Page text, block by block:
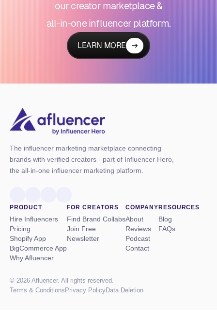
our creator marketplace &
all-in-one influencer platform.
LEARN MORE
The influencer marketing marketplace connecting
brands with verified creators - part of Influencer Hero,
the all-in-one influencer marketing platform.
PRODUCT
Hire Influencers
Pricing
Shopify App
BigCommerce App
Why Afluencer
FOR CREATORS
Find Brand Collabs
Join Free
Newsletter
COMPANY
About
Reviews
Podcast
Contact
RESOURCES
Blog
FAQs
© 2026 Afluencer. All rights reserved.
Terms & Conditions Privacy PolicyData Deletion